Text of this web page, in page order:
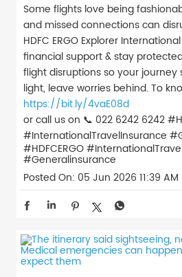
Some flights love being
and missed connections can
HDFC ERGO Explorer
financial support & stay
flight disruptions so your journey
light, leave worries behind. To
https://bit.ly/4vaE08d
or call us on 📞 022 6242 6242
#InternationalTravelInsurance
#HDFCERGO
#Generalinsurance
Posted On: 05 Jun 2026 11:39 AM